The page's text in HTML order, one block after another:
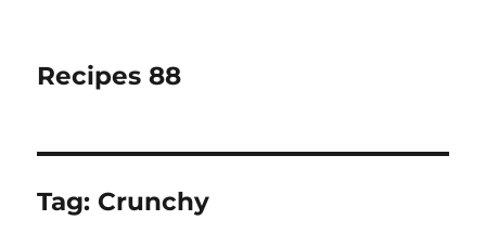
Recipes 88
Tag: Crunchy